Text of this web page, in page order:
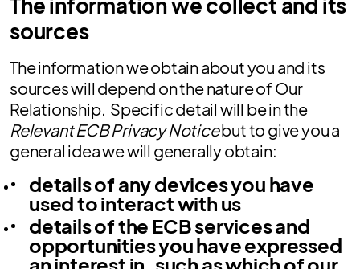
sources
The information we obtain about you and its
sources will depend on the nature of Our
Relationship. Specific detail will be in the
Relevant ECB Privacy Noticebut to give you a
general idea we will generally obtain:
details of any devices you have
used to interact with us
details of the ECB services and
opportunities you have expressed
an interest in, such as which of our